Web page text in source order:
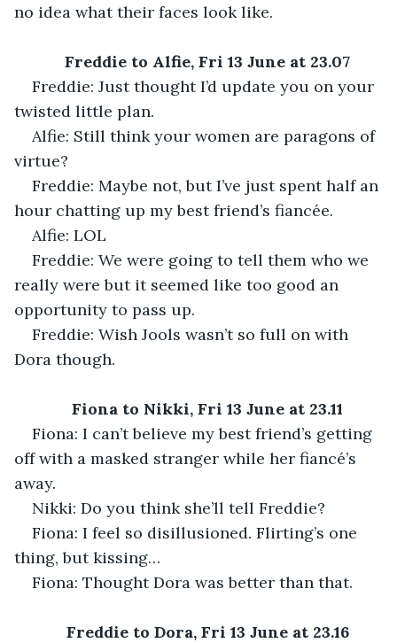
no idea what their faces look like.
Freddie to Alfie, Fri 13 June at 23.07
Freddie: Just thought I’d update you on your
twisted little plan.
Alfie: Still think your women are paragons of
virtue?
Freddie: Maybe not, but I’ve just spent half an
hour chatting up my best friend’s fiancée.
Alfie: LOL
Freddie: We were going to tell them who we
really were but it seemed like too good an
opportunity to pass up.
Freddie: Wish Jools wasn’t so full on with
Dora though.
Fiona to Nikki, Fri 13 June at 23.11
Fiona: I can’t believe my best friend’s getting
off with a masked stranger while her fiancé’s
away.
Nikki: Do you think she’ll tell Freddie?
Fiona: I feel so disillusioned. Flirting’s one
thing, but kissing…
Fiona: Thought Dora was better than that.
Freddie to Dora, Fri 13 June at 23.16